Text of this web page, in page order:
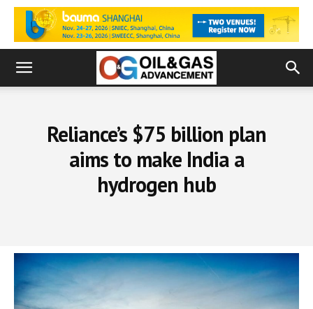
Reliance’s $75 billion plan
aims to make India a
hydrogen hub